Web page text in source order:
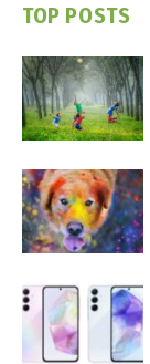
TOP POSTS